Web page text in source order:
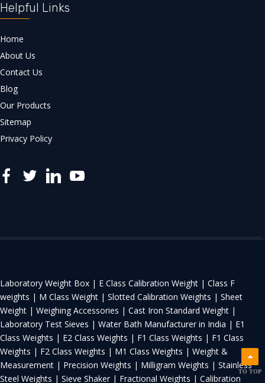
Helpful Links
Home
About Us
Contact Us
Blog
Our Products
Sitemap
Privacy Policy
..
Laboratory Weight Box | E Class Calibration Weight | Class F
weights | M Class Weight | Slotted Calibration Weights | Sheet
Weight | Weighing Accessories | Cast Iron Standard Weight |
Laboratory Test Sieves | Water Bath Manufacturer in India | E1
Class Weights | E2 Class Weights | F1 Class Weights | F1 Class
Weights | F2 Class Weights | M1 Class Weights | Weight &
Measurement | Precision Weights | Milligram Weights | Stainless
Steel Weights | Sieve Shaker | Fractional Weights | Calibration
TO TOP